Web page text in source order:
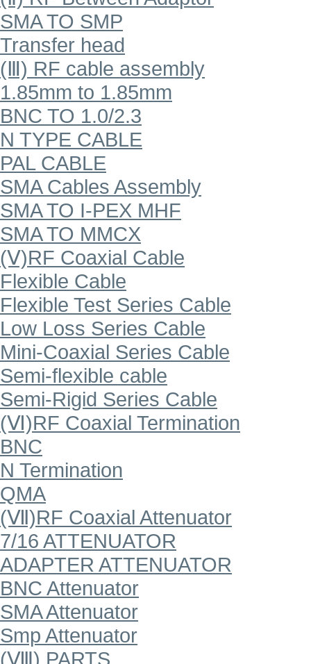
SMA TO SMP
Transfer head
(Ⅲ) RF cable assembly
1.85mm to 1.85mm
BNC TO 1.0/2.3
N TYPE CABLE
PAL CABLE
SMA Cables Assembly
SMA TO I-PEX MHF
SMA TO MMCX
(Ⅴ)RF Coaxial Cable
Flexible Cable
Flexible Test Series Cable
Low Loss Series Cable
Mini-Coaxial Series Cable
Semi-flexible cable
Semi-Rigid Series Cable
(Ⅵ)RF Coaxial Termination
BNC
N Termination
QMA
(Ⅶ)RF Coaxial Attenuator
7/16 ATTENUATOR
ADAPTER ATTENUATOR
BNC Attenuator
SMA Attenuator
Smp Attenuator
(Ⅷ) PARTS